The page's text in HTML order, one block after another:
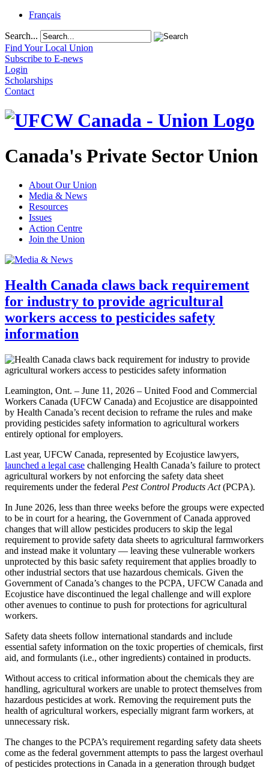
Français
Search...
Find Your Local Union
Subscribe to E-news
Login
Scholarships
Contact
Canada's Private Sector Union
About Our Union
Media & News
Resources
Issues
Action Centre
Join the Union
Health Canada claws back requirement
for industry to provide agricultural
workers access to pesticides safety
information
Leamington, Ont. – June 11, 2026 – United Food and Commercial
Workers Canada (UFCW Canada) and Ecojustice are disappointed
by Health Canada’s recent decision to reframe the rules and make
providing pesticides safety information to agricultural workers
entirely optional for employers.
Last year, UFCW Canada, represented by Ecojustice lawyers,
launched a legal case challenging Health Canada’s failure to protect
agricultural workers by not enforcing the safety data sheet
requirements under the federal Pest Control Products Act(PCPA).
In June 2026, less than three weeks before the groups were expected
to be in court for a hearing, the Government of Canada approved
changes that will allow pesticides producers to skip the legal
requirement to provide safety data sheets to agricultural farmworkers
and instead make it voluntary — leaving these vulnerable workers
unprotected by this basic safety requirement that applies broadly to
other industrial sectors that use hazardous chemicals. Given the
Government of Canada’s changes to the PCPA, UFCW Canada and
Ecojustice have discontinued the legal challenge and will explore
other avenues to continue to push for protections for agricultural
workers.
Safety data sheets follow international standards and include
essential safety information on the toxic properties of chemicals, first
aid, and formulants (i.e., other ingredients) contained in products.
Without access to critical information about the chemicals they are
handling, agricultural workers are unable to protect themselves from
hazardous pesticides at work. Removing the requirement puts the
health of agricultural workers, especially migrant farm workers, at
unnecessary risk.
The changes to the PCPA’s requirement regarding safety data sheets
come as the federal government attempts to pass the largest overhaul
of pesticides protections in Canada in a generation through budget